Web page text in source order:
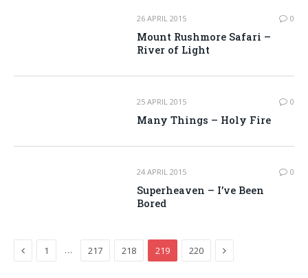
26 APRIL 2015 0
Mount Rushmore Safari –
River of Light
25 APRIL 2015 0
Many Things – Holy Fire
24 APRIL 2015 0
Superheaven – I’ve Been
Bored
Previous
1 … 217 218 219 220 Next